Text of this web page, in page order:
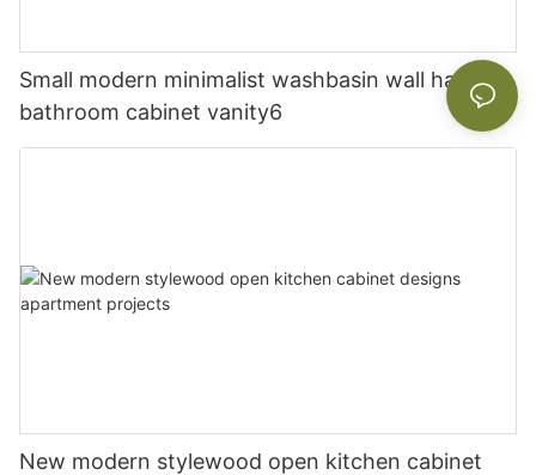
Small modern minimalist washbasin wall hanging
bathroom cabinet vanity6
New modern stylewood open kitchen cabinet